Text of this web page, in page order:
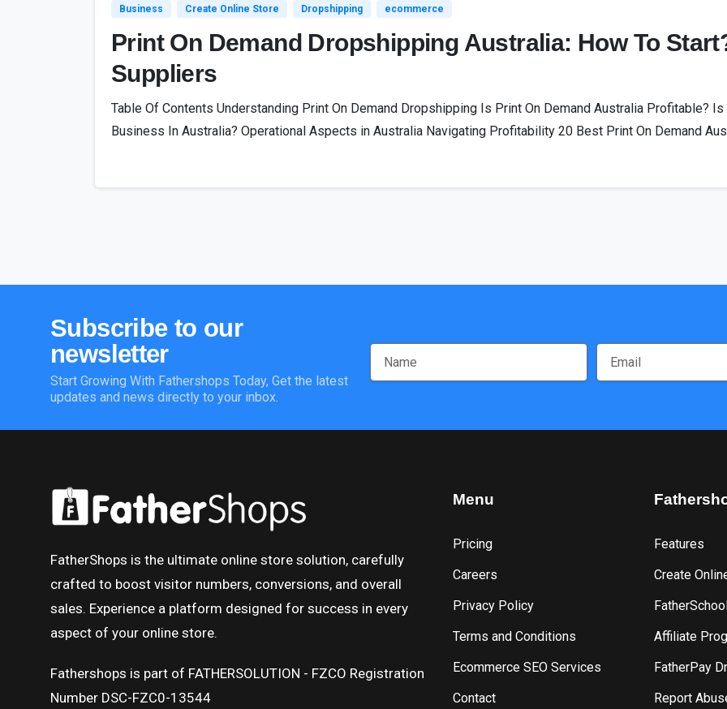
Business Create Online Store Dropshipping ecommerce
Print On Demand Dropshipping Australia: How To
Suppliers
Table Of Contents Understanding Print On Demand Dropshipping Is Print On Demand Australia Profitable?
Business In Australia? Operational Aspects in Australia Navigating Profitability 20 Best Print On Demand
Subscribe to our
newsletter
Start Growing With Fathershops Today, Get the latest
updates and news directly to your inbox.
FatherShops is the ultimate online store solution, carefully
crafted to boost visitor numbers, conversions, and overall
sales. Experience a platform designed for success in every
aspect of your online store.
Fathershops is part of FATHERSOLUTION - FZCO Registration
Number DSC-FZC0-13544
Menu
Pricing
Careers
Privacy Policy
Terms and Conditions
Ecommerce SEO Services
Contact
Features
Create
Affiliate
FatherPay
Report